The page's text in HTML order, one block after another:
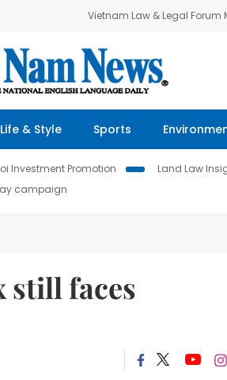
Vietnam Law & Legal Forum
Life & Style Sports
Investment Promotion Land Law
campaign
still faces